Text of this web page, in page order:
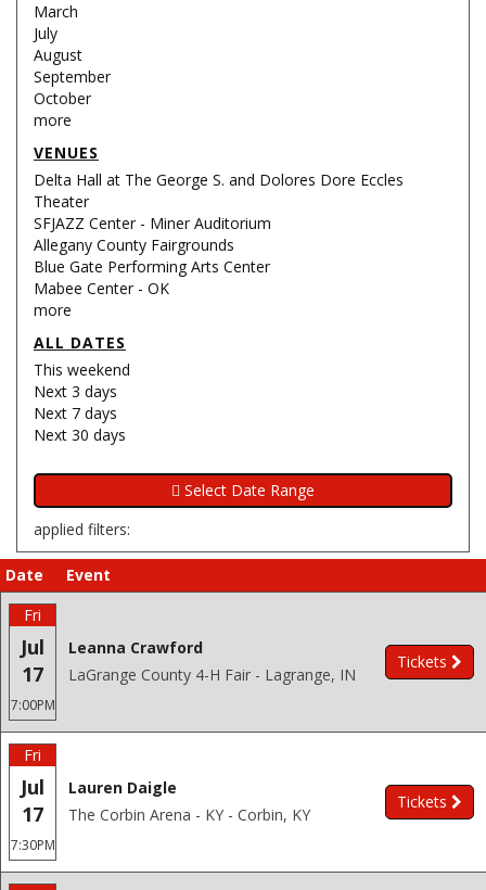
March
July
August
September
October
more
VENUES
Delta Hall at The George S. and Dolores Dore Eccles
Theater
SFJAZZ Center - Miner Auditorium
Allegany County Fairgrounds
Blue Gate Performing Arts Center
Mabee Center - OK
more
ALL DATES
This weekend
Next 3 days
Next 7 days
Next 30 days
applied filters:
Date
Event
Fri
Jul
17
7:00PM
Leanna Crawford
LaGrange County 4-H Fair - Lagrange, IN
Tickets
Fri
Jul
17
7:30PM
Lauren Daigle
The Corbin Arena - KY - Corbin, KY
Tickets